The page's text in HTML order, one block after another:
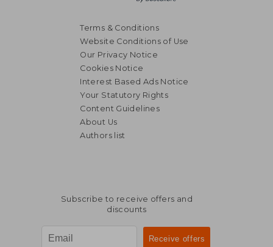
93,14 €
Terms & Conditions
Website Conditions of Use
Our Privacy Notice
Cookies Notice
Interest Based Ads Notice
Your Statutory Rights
Content Guidelines
About Us
Authors list
Subscribe to receive offers and
discounts